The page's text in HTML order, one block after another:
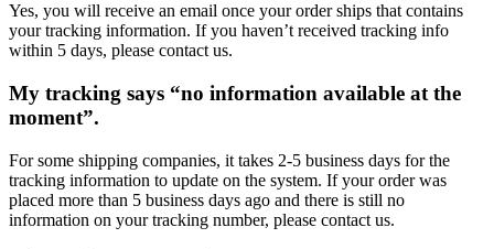
Yes, you will receive an email once your order ships that contains
your tracking information. If you haven’t received tracking info
within 5 days, please contact us.
My tracking says “no information available at the
moment”.
For some shipping companies, it takes 2-5 business days for the
tracking information to update on the system. If your order was
placed more than 5 business days ago and there is still no
information on your tracking number, please contact us.